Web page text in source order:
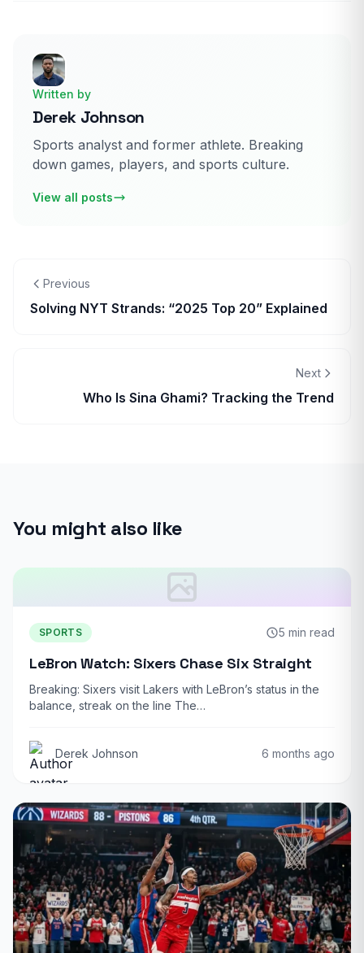
Written by
Derek Johnson
Sports analyst and former athlete. Breaking
down games, players, and sports culture.
View all posts
Previous
Solving NYT Strands: “2025 Top 20” Explained
Next
Who Is Sina Ghami? Tracking the Trend
You might also like
SPORTS 5 min read
LeBron Watch: Sixers Chase Six Straight
Breaking: Sixers visit Lakers with LeBron’s status in the
balance, streak on the line The…
Derek Johnson 6 months ago